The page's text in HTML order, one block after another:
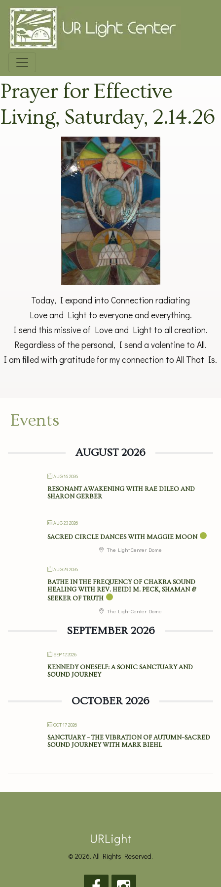
Prayer for Effective
Living, Saturday, 2.14.26
Today, I expand into Connection radiating
Love and Light to everyone and everything.
I send this missive of Love and Light to all creation.
Regardless of the personal, I send a valentine to All.
I am filled with gratitude for my connection to All That Is.
Events
AUGUST 2026
AUG 16 2026
RESONANT AWAKENING WITH RAE DILEO AND
SHARON GERBER
AUG 23 2026
SACRED CIRCLE DANCES WITH MAGGIE MOON
The Light Center Dome
AUG 29 2026
BATHE IN THE FREQUENCY OF CHAKRA SOUND
HEALING WITH REV. HEIDI M. PECK, SHAMAN &
SEEKER OF TRUTH
The Light Center Dome
SEPTEMBER 2026
SEP 12 2026
KENNEDY ONESELF: A SONIC SANCTUARY AND
SOUND JOURNEY
OCTOBER 2026
OCT 17 2026
SANCTUARY – THE VIBRATION OF AUTUMN–SACRED
SOUND JOURNEY WITH MARK BIEHL
URLight
© 2026. All Rights Reserved.